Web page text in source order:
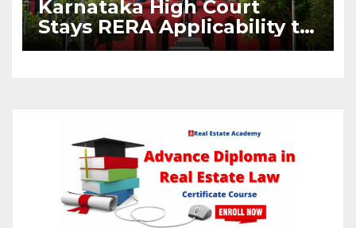
Karnataka High Court
Stays RERA Applicability to
Pre-2016 BDA Housing